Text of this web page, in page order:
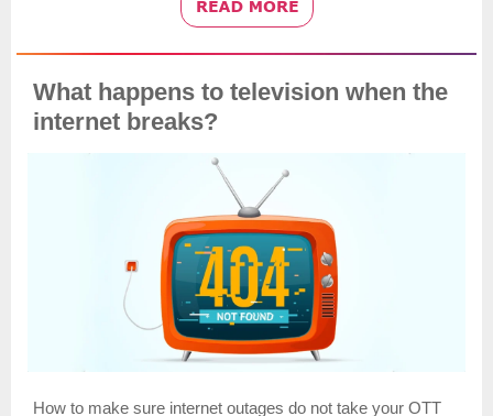
What happens to television when the
internet breaks?
How to make sure internet outages do not take your OTT